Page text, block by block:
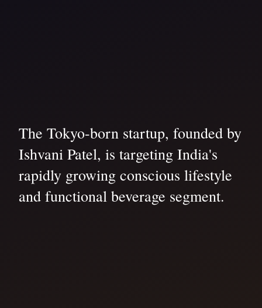
The Tokyo-born startup, founded by
Ishvani Patel, is targeting India's
rapidly growing conscious lifestyle
and functional beverage segment.